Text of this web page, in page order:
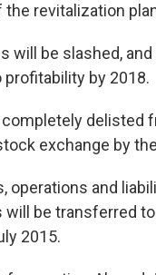
the revitalization
will be slashed,
by 2018.
delisted
exchange by
operations and
will be transferred
2015.